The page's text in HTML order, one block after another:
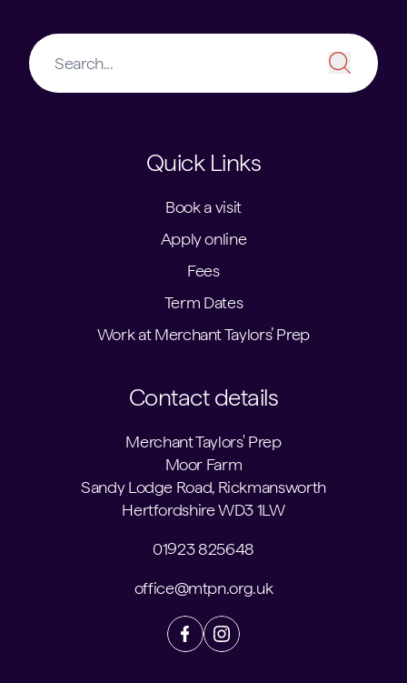
Quick Links
Book a visit
Apply online
Fees
Term Dates
Work at Merchant Taylors’ Prep
Contact details
Merchant Taylors' Prep
Moor Farm
Sandy Lodge Road, Rickmansworth
Hertfordshire WD3 1LW
01923 825648
office@mtpn.org.uk